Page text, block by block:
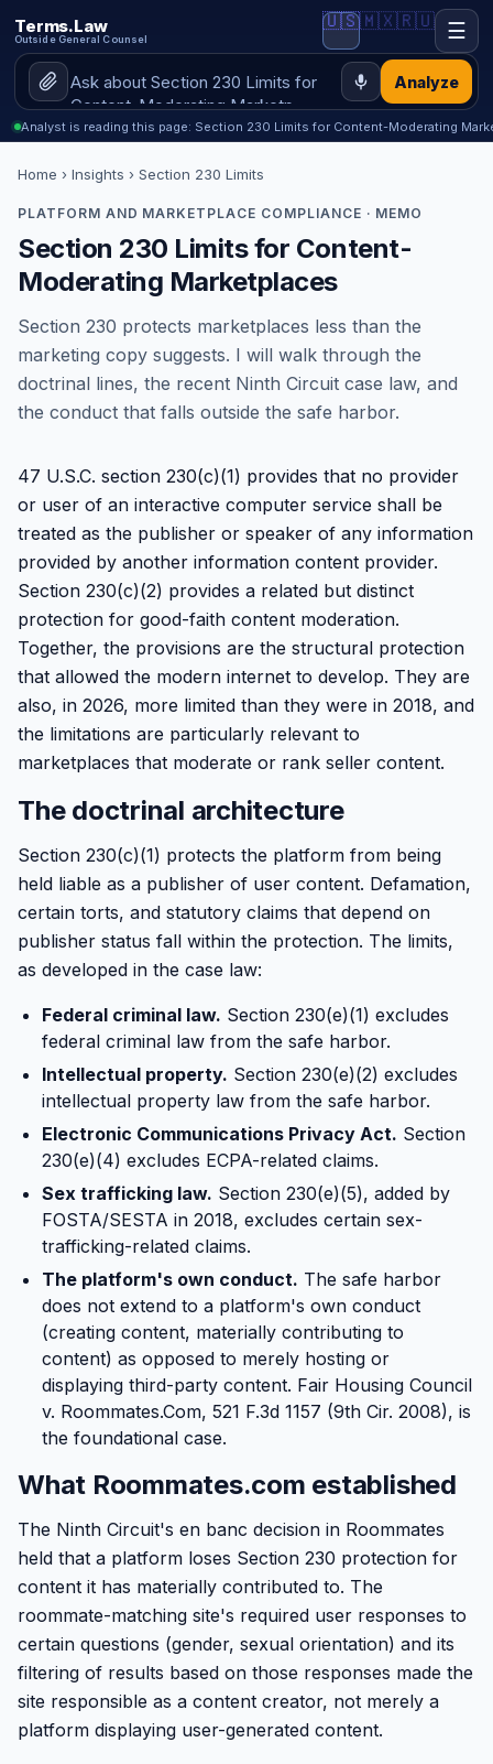
Terms.Law
Outside General Counsel
Analyze
🇺🇸🇲🇽🇷🇺 ☰
Analyst is reading this page: Section 230 Limits for Content-Moderating
Home › Insights › Section 230 Limits
PLATFORM AND MARKETPLACE COMPLIANCE · MEMO
Section 230 Limits for Content-
Moderating Marketplaces
Section 230 protects marketplaces less than the
marketing copy suggests. I will walk through the
doctrinal lines, the recent Ninth Circuit case law, and
the conduct that falls outside the safe harbor.
47 U.S.C. section 230(c)(1) provides that no provider
or user of an interactive computer service shall be
treated as the publisher or speaker of any information
provided by another information content provider.
Section 230(c)(2) provides a related but distinct
protection for good-faith content moderation.
Together, the provisions are the structural protection
that allowed the modern internet to develop. They are
also, in 2026, more limited than they were in 2018, and
the limitations are particularly relevant to
marketplaces that moderate or rank seller content.
The doctrinal architecture
Section 230(c)(1) protects the platform from being
held liable as a publisher of user content. Defamation,
certain torts, and statutory claims that depend on
publisher status fall within the protection. The limits,
as developed in the case law:
Federal criminal law. Section 230(e)(1) excludes
federal criminal law from the safe harbor.
Intellectual property. Section 230(e)(2) excludes
intellectual property law from the safe harbor.
Electronic Communications Privacy Act. Section
230(e)(4) excludes ECPA-related claims.
Sex trafficking law. Section 230(e)(5), added by
FOSTA/SESTA in 2018, excludes certain sex-
trafficking-related claims.
The platform's own conduct. The safe harbor
does not extend to a platform's own conduct
(creating content, materially contributing to
content) as opposed to merely hosting or
displaying third-party content. Fair Housing Council
v. Roommates.Com, 521 F.3d 1157 (9th Cir. 2008), is
the foundational case.
What Roommates.com established
The Ninth Circuit's en banc decision in Roommates
held that a platform loses Section 230 protection for
content it has materially contributed to. The
roommate-matching site's required user responses to
certain questions (gender, sexual orientation) and its
filtering of results based on those responses made the
site responsible as a content creator, not merely a
platform displaying user-generated content.